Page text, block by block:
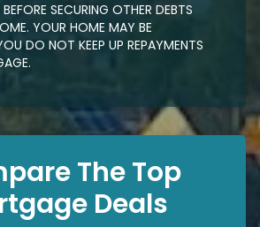
SECURING OTHER DEBTS
YOUR HOME MAY BE
DO NOT KEEP UP REPAYMENTS
The Top
Deals